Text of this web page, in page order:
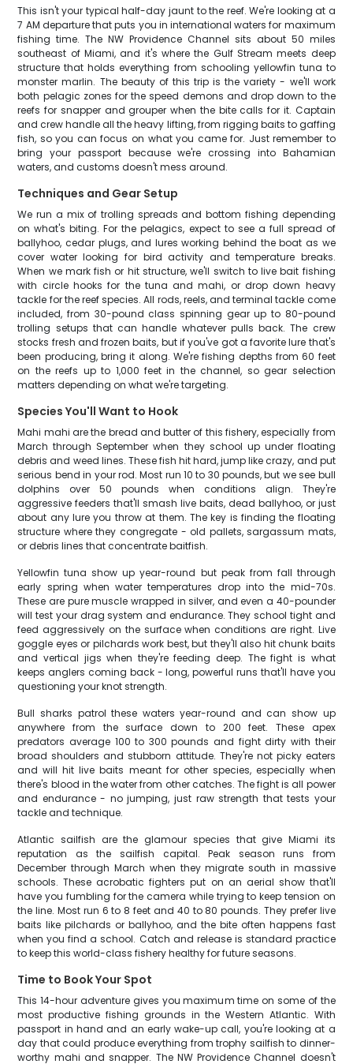
This isn't your typical half-day jaunt to the reef. We're looking at a
7 AM departure that puts you in international waters for maximum
fishing time. The NW Providence Channel sits about 50 miles
southeast of Miami, and it's where the Gulf Stream meets deep
structure that holds everything from schooling yellowfin tuna to
monster marlin. The beauty of this trip is the variety - we'll work
both pelagic zones for the speed demons and drop down to the
reefs for snapper and grouper when the bite calls for it. Captain
and crew handle all the heavy lifting, from rigging baits to gaffing
fish, so you can focus on what you came for. Just remember to
bring your passport because we're crossing into Bahamian
waters, and customs doesn't mess around.
Techniques and Gear Setup
We run a mix of trolling spreads and bottom fishing depending
on what's biting. For the pelagics, expect to see a full spread of
ballyhoo, cedar plugs, and lures working behind the boat as we
cover water looking for bird activity and temperature breaks.
When we mark fish or hit structure, we'll switch to live bait fishing
with circle hooks for the tuna and mahi, or drop down heavy
tackle for the reef species. All rods, reels, and terminal tackle come
included, from 30-pound class spinning gear up to 80-pound
trolling setups that can handle whatever pulls back. The crew
stocks fresh and frozen baits, but if you've got a favorite lure that's
been producing, bring it along. We're fishing depths from 60 feet
on the reefs up to 1,000 feet in the channel, so gear selection
matters depending on what we're targeting.
Species You'll Want to Hook
Mahi mahi are the bread and butter of this fishery, especially from
March through September when they school up under floating
debris and weed lines. These fish hit hard, jump like crazy, and put
serious bend in your rod. Most run 10 to 30 pounds, but we see bull
dolphins over 50 pounds when conditions align. They're
aggressive feeders that'll smash live baits, dead ballyhoo, or just
about any lure you throw at them. The key is finding the floating
structure where they congregate - old pallets, sargassum mats,
or debris lines that concentrate baitfish.
Yellowfin tuna show up year-round but peak from fall through
early spring when water temperatures drop into the mid-70s.
These are pure muscle wrapped in silver, and even a 40-pounder
will test your drag system and endurance. They school tight and
feed aggressively on the surface when conditions are right. Live
goggle eyes or pilchards work best, but they'll also hit chunk baits
and vertical jigs when they're feeding deep. The fight is what
keeps anglers coming back - long, powerful runs that'll have you
questioning your knot strength.
Bull sharks patrol these waters year-round and can show up
anywhere from the surface down to 200 feet. These apex
predators average 100 to 300 pounds and fight dirty with their
broad shoulders and stubborn attitude. They're not picky eaters
and will hit live baits meant for other species, especially when
there's blood in the water from other catches. The fight is all power
and endurance - no jumping, just raw strength that tests your
tackle and technique.
Atlantic sailfish are the glamour species that give Miami its
reputation as the sailfish capital. Peak season runs from
December through March when they migrate south in massive
schools. These acrobatic fighters put on an aerial show that'll
have you fumbling for the camera while trying to keep tension on
the line. Most run 6 to 8 feet and 40 to 80 pounds. They prefer live
baits like pilchards or ballyhoo, and the bite often happens fast
when you find a school. Catch and release is standard practice
to keep this world-class fishery healthy for future seasons.
Time to Book Your Spot
This 14-hour adventure gives you maximum time on some of the
most productive fishing grounds in the Western Atlantic. With
passport in hand and an early wake-up call, you're looking at a
day that could produce everything from trophy sailfish to dinner-
worthy mahi and snapper. The NW Providence Channel doesn't